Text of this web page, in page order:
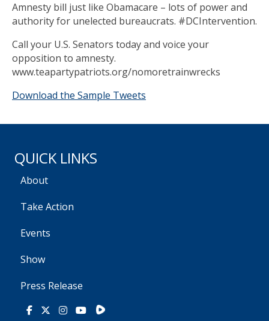
Amnesty bill just like Obamacare – lots of power and
authority for unelected bureaucrats. #DCIntervention.
Call your U.S. Senators today and voice your
opposition to amnesty.
www.teapartypatriots.org/nomoretrainwrecks
Download the Sample Tweets
QUICK LINKS
About
Take Action
Events
Show
Press Release
Facebook
X Instagram
YoutubeRumble